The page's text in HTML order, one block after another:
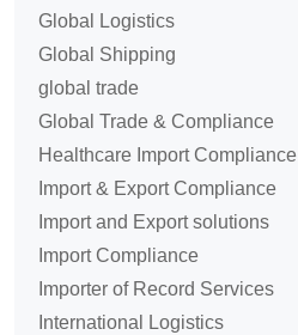
Global Logistics
Global Shipping
global trade
Global Trade & Compliance
Healthcare Import Compliance
Import & Export Compliance
Import and Export solutions
Import Compliance
Importer of Record Services
International Logistics